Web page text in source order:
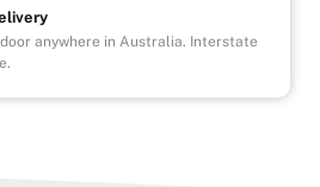
anywhere in Australia. Interstate